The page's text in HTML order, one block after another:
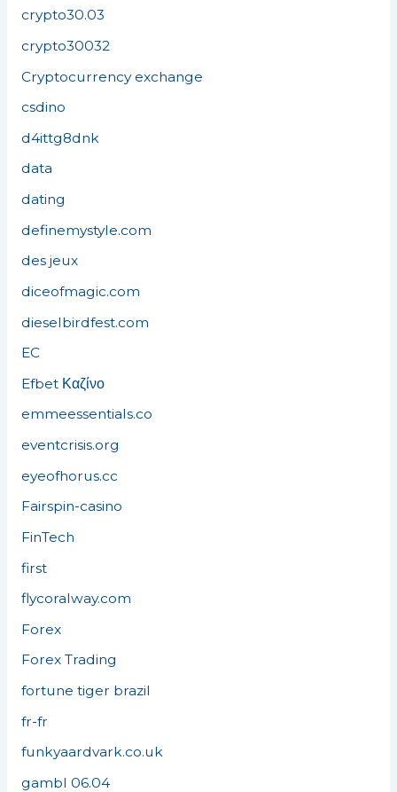
crypto30.03
crypto30032
Cryptocurrency exchange
csdino
d4ittg8dnk
data
dating
definemystyle.com
des jeux
diceofmagic.com
dieselbirdfest.com
EC
Efbet Καζίνο
emmeessentials.co
eventcrisis.org
eyeofhorus.cc
Fairspin-casino
FinTech
first
flycoralway.com
Forex
Forex Trading
fortune tiger brazil
fr-fr
funkyaardvark.co.uk
gambl 06.04